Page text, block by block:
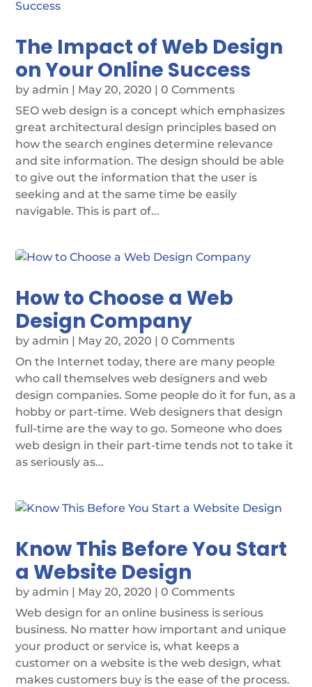
The Impact of Web Design
on Your Online Success
byadmin | May 20, 2020 | 0 Comments
SEO web design is a concept which emphasizes
great architectural design principles based on
how the search engines determine relevance
and site information. The design should be able
to give out the information that the user is
seeking and at the same time be easily
navigable. This is part of...
How to Choose a Web
Design Company
byadmin | May 20, 2020 | 0 Comments
On the Internet today, there are many people
who call themselves web designers and web
design companies. Some people do it for fun, as a
hobby or part-time. Web designers that design
full-time are the way to go. Someone who does
web design in their part-time tends not to take it
as seriously as...
Know This Before You Start
a Website Design
byadmin | May 20, 2020 | 0 Comments
Web design for an online business is serious
business. No matter how important and unique
your product or service is, what keeps a
customer on a website is the web design, what
makes customers buy is the ease of the process.